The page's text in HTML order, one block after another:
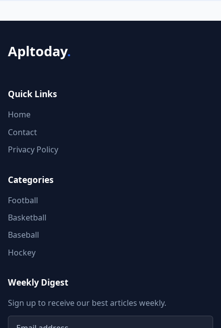
Apltoday.
Quick Links
Home
Contact
Privacy Policy
Categories
Football
Basketball
Baseball
Hockey
Weekly Digest
Sign up to receive our best articles weekly.
Email address